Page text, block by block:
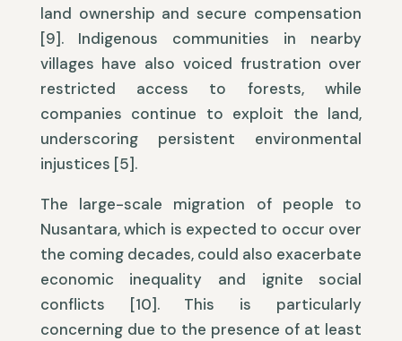
land ownership and secure compensation
[9]. Indigenous communities in nearby
villages have also voiced frustration over
restricted access to forests, while
companies continue to exploit the land,
underscoring persistent environmental
injustices [5].
The large-scale migration of people to
Nusantara, which is expected to occur over
the coming decades, could also exacerbate
economic inequality and ignite social
conflicts [10]. This is particularly
concerning due to the presence of at least